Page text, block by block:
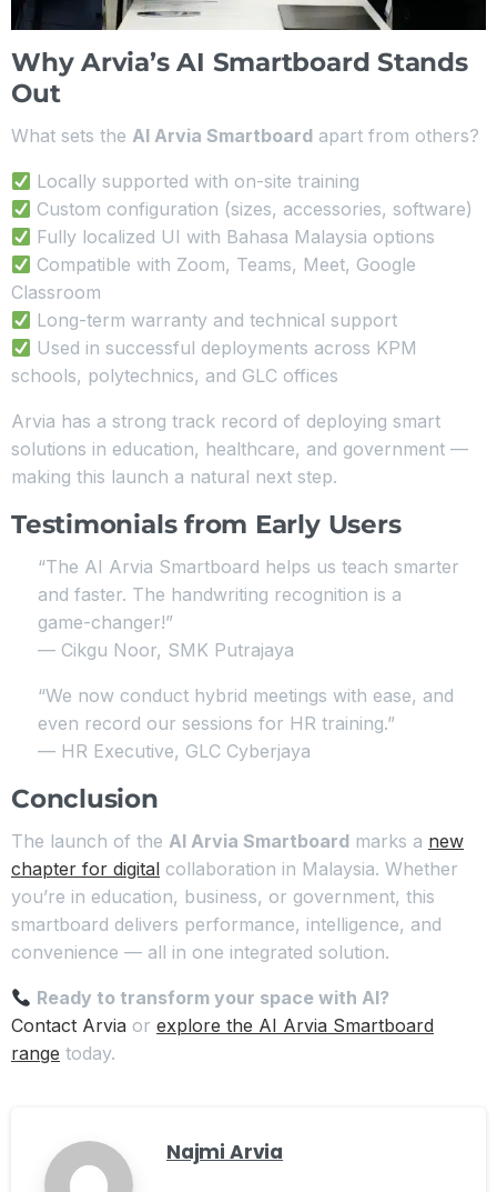
Why Arvia’s AI Smartboard Stands
Out
What sets the AI Arvia Smartboard apart from others?
Locally supported with on-site training
Custom configuration (sizes, accessories, software)
Fully localized UI with Bahasa Malaysia options
Compatible with Zoom, Teams, Meet, Google
Classroom
Long-term warranty and technical support
Used in successful deployments across KPM
schools, polytechnics, and GLC offices
Arvia has a strong track record of deploying smart
solutions in education, healthcare, and government —
making this launch a natural next step.
Testimonials from Early Users
“The AI Arvia Smartboard helps us teach smarter
and faster. The handwriting recognition is a
game-changer!”
— Cikgu Noor, SMK Putrajaya
“We now conduct hybrid meetings with ease, and
even record our sessions for HR training.”
— HR Executive, GLC Cyberjaya
Conclusion
The launch of the AI Arvia Smartboard marks a new
chapter for digital collaboration in Malaysia. Whether
you’re in education, business, or government, this
smartboard delivers performance, intelligence, and
convenience — all in one integrated solution.
Ready to transform your space with AI?
Contact Arvia or explore the AI Arvia Smartboard
range today.
Najmi Arvia